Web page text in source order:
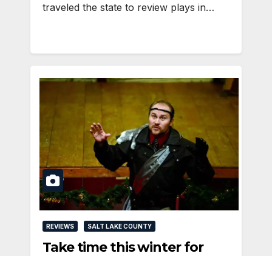
traveled the state to review plays in…
REVIEWS SALT LAKE COUNTY
Take time this winter for